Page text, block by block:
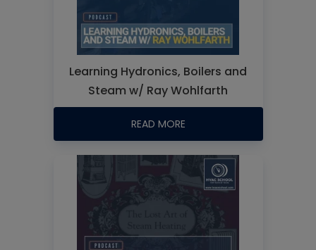
Learning Hydronics, Boilers and
Steam w/ Ray Wohlfarth
READ MORE